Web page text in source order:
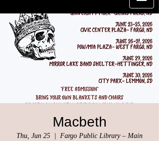
Macbeth
Thu, Jun 25
Fargo Public Library – Main